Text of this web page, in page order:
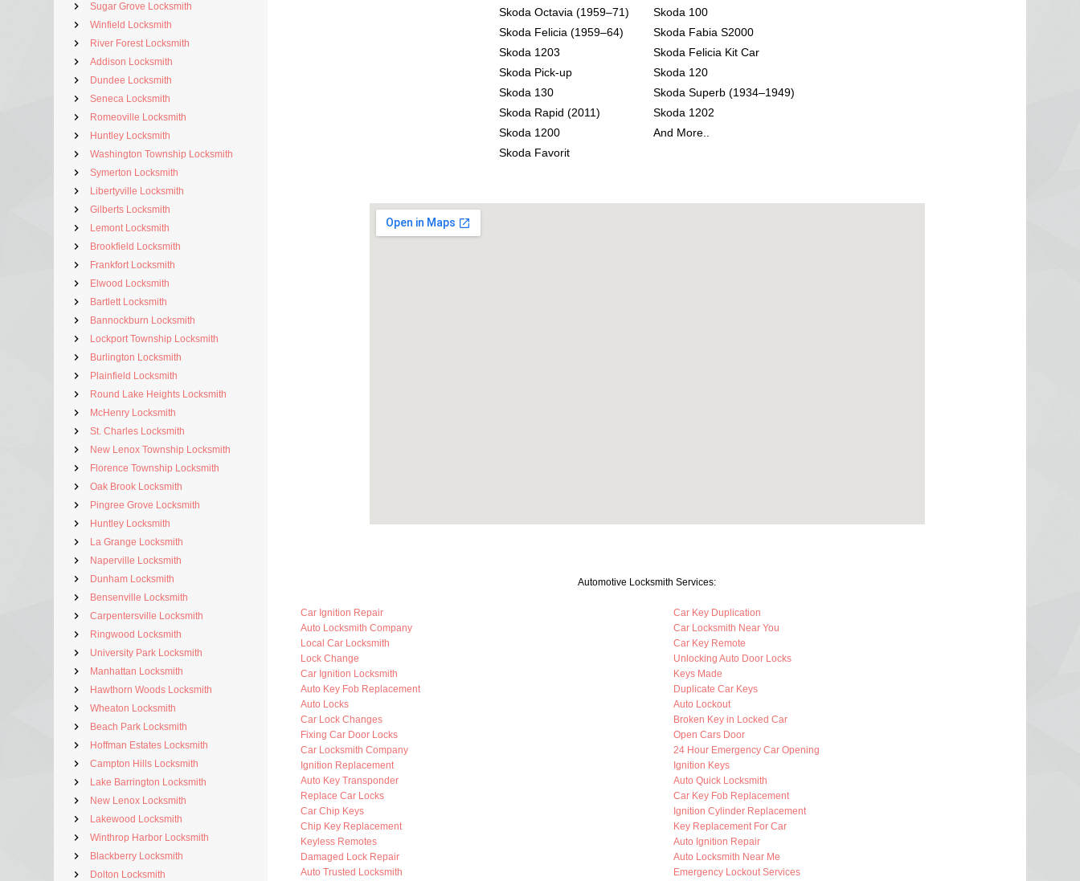
Sugar Grove Locksmith
Winfield Locksmith
River Forest Locksmith
Addison Locksmith
Dundee Locksmith
Seneca Locksmith
Romeoville Locksmith
Huntley Locksmith
Washington Township Locksmith
Symerton Locksmith
Libertyville Locksmith
Gilberts Locksmith
Lemont Locksmith
Brookfield Locksmith
Frankfort Locksmith
Elwood Locksmith
Bartlett Locksmith
Bannockburn Locksmith
Lockport Township Locksmith
Burlington Locksmith
Plainfield Locksmith
Round Lake Heights Locksmith
McHenry Locksmith
St. Charles Locksmith
New Lenox Township Locksmith
Florence Township Locksmith
Oak Brook Locksmith
Pingree Grove Locksmith
Huntley Locksmith
La Grange Locksmith
Naperville Locksmith
Dunham Locksmith
Bensenville Locksmith
Carpentersville Locksmith
Ringwood Locksmith
University Park Locksmith
Manhattan Locksmith
Hawthorn Woods Locksmith
Wheaton Locksmith
Beach Park Locksmith
Hoffman Estates Locksmith
Campton Hills Locksmith
Lake Barrington Locksmith
New Lenox Locksmith
Lakewood Locksmith
Winthrop Harbor Locksmith
Blackberry Locksmith
Dolton Locksmith
Skoda Octavia (1959–71)
Skoda Felicia (1959–64)
Skoda 1203
Skoda Pick-up
Skoda 130
Skoda Rapid (2011)
Skoda 1200
Skoda Favorit
Skoda 100
Skoda Fabia S2000
Skoda Felicia Kit Car
Skoda 120
Skoda Superb (1934–1949)
Skoda 1202
And More..
Automotive Locksmith Services:
Car Ignition Repair
Auto Locksmith Company
Local Car Locksmith
Lock Change
Car Ignition Locksmith
Auto Key Fob Replacement
Auto Locks
Car Lock Changes
Fixing Car Door Locks
Car Locksmith Company
Ignition Replacement
Auto Key Transponder
Replace Car Locks
Car Chip Keys
Chip Key Replacement
Keyless Remotes
Damaged Lock Repair
Auto Trusted Locksmith
Car Key Duplication
Car Locksmith Near You
Car Key Remote
Unlocking Auto Door Locks
Keys Made
Duplicate Car Keys
Auto Lockout
Broken Key in Locked Car
Open Cars Door
24 Hour Emergency Car Opening
Ignition Keys
Auto Quick Locksmith
Car Key Fob Replacement
Ignition Cylinder Replacement
Key Replacement For Car
Auto Ignition Repair
Auto Locksmith Near Me
Emergency Lockout Services